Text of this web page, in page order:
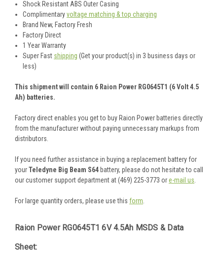
Shock Resistant ABS Outer Casing
Complimentaryvoltage matching & top charging
Brand New, Factory Fresh
Factory Direct
1 Year Warranty
Super Fast shipping (Get your product(s) in 3 business days or
less)
This shipment will contain 6 Raion Power RG0645T1 (6 Volt 4.5
Ah) batteries.
Factory direct enables you get to buy Raion Power batteries directly
from the manufacturer without paying unnecessary markups from
distributors.
If you need further assistance in buying a replacement battery for
yourTeledyne Big Beam S64 battery, please do not hesitate to call
our customer support department at (469) 225-3773 ore-mail us.
For large quantity orders, please use this form.
Raion Power RG0645T1 6V 4.5Ah MSDS & Data
Sheet: